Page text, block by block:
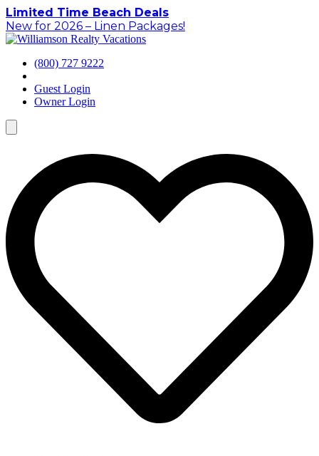
Skip
to
content
Limited Time Beach Deals
New for 2026 – Linen Packages!
(800) 727 9222
Guest Login
Owner Login